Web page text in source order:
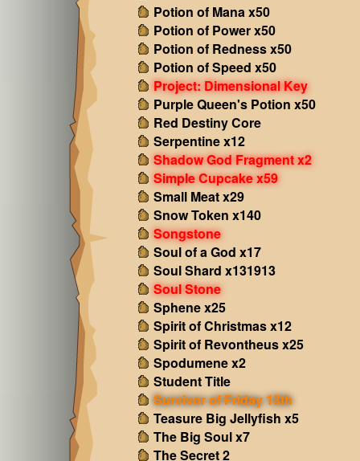
Potion of Mana x50
Potion of Power x50
Potion of Redness x50
Potion of Speed x50
Project: Dimensional Key
Purple Queen's Potion x50
Red Destiny Core
Serpentine x12
Shadow God Fragment x2
Simple Cupcake x59
Small Meat x29
Snow Token x140
Songstone
Soul of a God x17
Soul Shard x131913
Soul Stone
Sphene x25
Spirit of Christmas x12
Spirit of Revontheus x25
Spodumene x2
Student Title
Survivor of Friday 13th
Teasure Big Jellyfish x5
The Big Soul x7
The Secret 2